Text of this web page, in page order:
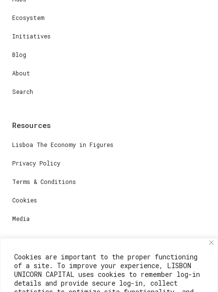
Cookies are important to the proper functioning
of a site. To improve your experience, LISBON
UNICORN CAPITAL uses cookies to remember log-in
details and provide secure log-in, collect
Ecosystem
Initiatives
Blog
About
Search
Resources
Lisboa The Economy in Figures
Privacy Policy
Terms & Conditions
Cookies
Media
Contacts
For registration questions or support, email us at:
weare@lisboainnovation.com